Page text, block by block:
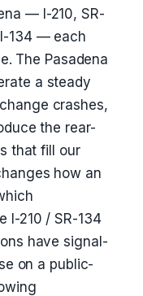
— I-210, SR-
I-134 — each
The Pasadena
a steady
crashes,
the rear-
that fill our
how an
I-210 / SR-134
have signal-
on a public-